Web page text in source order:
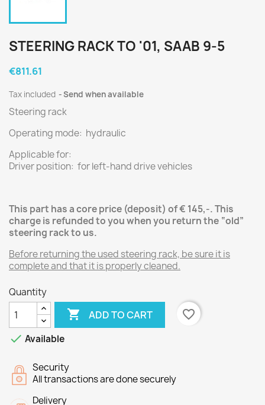
STEERING RACK TO '01, SAAB 9-5
€811.61
Tax included Send when available
Steering rack
Operating mode: hydraulic
Applicable for:
Driver position: for left-hand drive vehicles
This part has a core price (deposit) of € 145,-.This
charge is refunded to you when you return the “old”
steering rackto us.
Before returning the used steering rack, be sure it is
complete and that it is properly cleaned.
Quantity
 ADD TO CART
favorite_border
 Available
Security
All transactions are done securely
Delivery